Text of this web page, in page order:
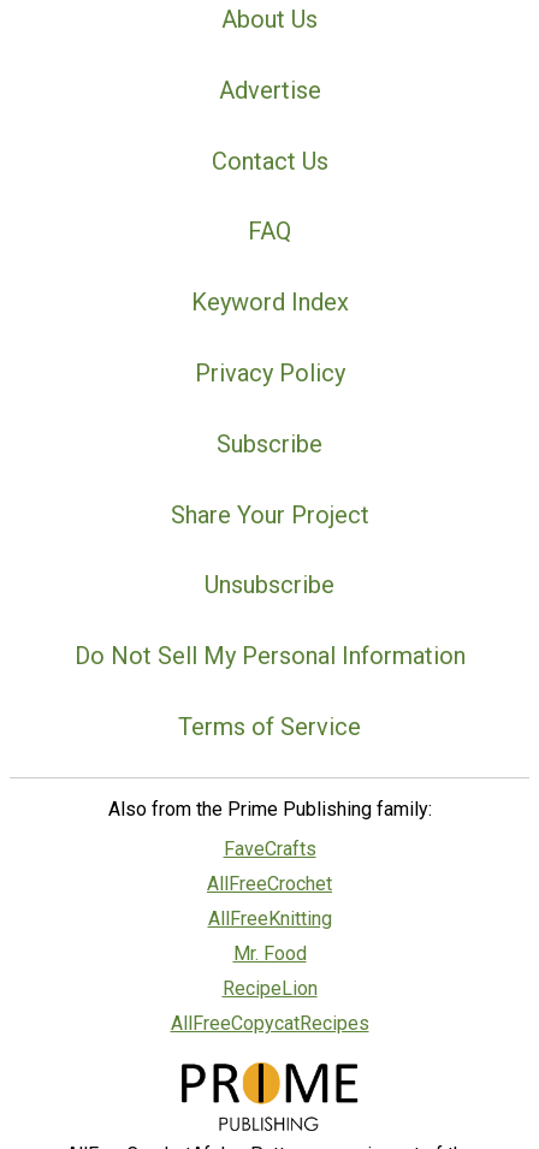
About Us
Advertise
Contact Us
FAQ
Keyword Index
Privacy Policy
Subscribe
Share Your Project
Unsubscribe
Do Not Sell My Personal Information
Terms of Service
Also from the Prime Publishing family:
FaveCrafts
AllFreeCrochet
AllFreeKnitting
Mr. Food
RecipeLion
AllFreeCopycatRecipes